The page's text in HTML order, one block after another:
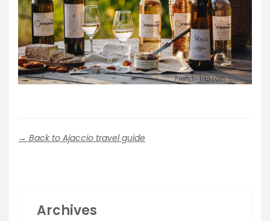
→ Back to Ajaccio travel guide
Archives